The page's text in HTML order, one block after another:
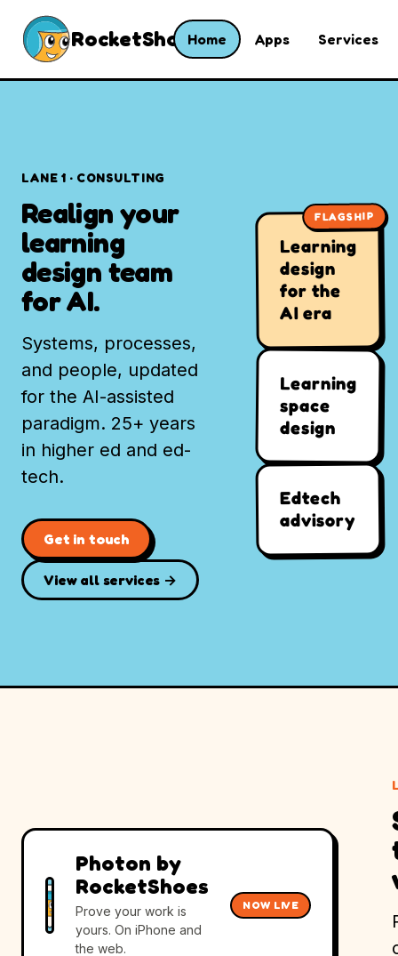
RocketShoesHome Apps Services
LANE 1 · CONSULTING
Realign your
learning
design team
for AI.
Systems, processes,
and people, updated
for the AI-assisted
paradigm. 25+ years
in higher ed and ed-
tech.
Get in touch
View all services →
FLAGSHIP
Learning
design
for the
AI era
Learning
space
design
Edtech
advisory
Photon by
RocketShoes
Prove your work is
yours. On iPhone and
the web.
NOW LIVE